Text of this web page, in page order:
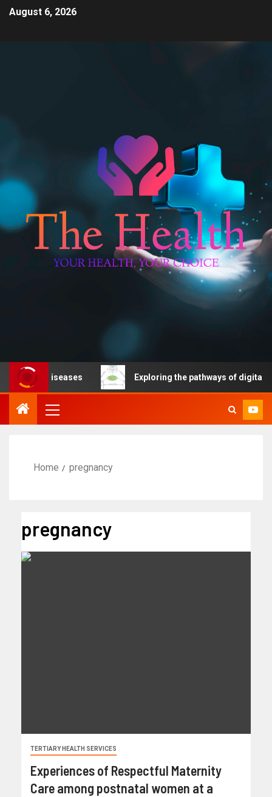
August 6, 2026
diseases Exploring the pathways of digital
Home pregnancy
pregnancy
TERTIARY HEALTH SERVICES
Experiences of Respectful Maternity
Care among postnatal women at a